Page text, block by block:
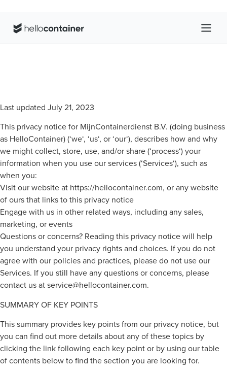
Last updated July 21, 2023
This privacy notice for MijnContainerdienst B.V. (doing business
as HelloContainer) (‘we‘, ‘us‘, or ‘our‘), describes how and why
we might collect, store, use, and/or share (‘process‘) your
information when you use our services (‘Services‘), such as
when you:
Visit our website at https://hellocontainer.com, or any website
of ours that links to this privacy notice
Engage with us in other related ways, including any sales,
marketing, or events
Questions or concerns? Reading this privacy notice will help
you understand your privacy rights and choices. If you do not
agree with our policies and practices, please do not use our
Services. If you still have any questions or concerns, please
contact us atservice@hellocontainer.com.
SUMMARY OF KEY POINTS
This summary provides key points from our privacy notice, but
you can find out more details about any of these topics by
clicking the link following each key point or by using our table
of contents below to find the section you are looking for.